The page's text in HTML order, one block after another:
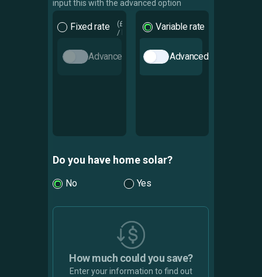
How much could you save?
Enter your information to find out
Fixed rate Variable rate
Advanced
Advanced
Do you have home solar?
No Yes
input this with the advanced option